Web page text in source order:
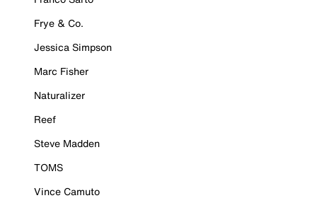
Frye & Co.
Jessica Simpson
Marc Fisher
Naturalizer
Reef
Steve Madden
TOMS
Vince Camuto